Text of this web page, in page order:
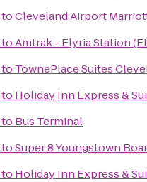
toCleveland Airport
toAmtrak - Elyria Station
to TownePlace Suites
to Holiday Inn Express &
to Bus Terminal
toSuper 8 Youngstown
to Holiday Inn Express &